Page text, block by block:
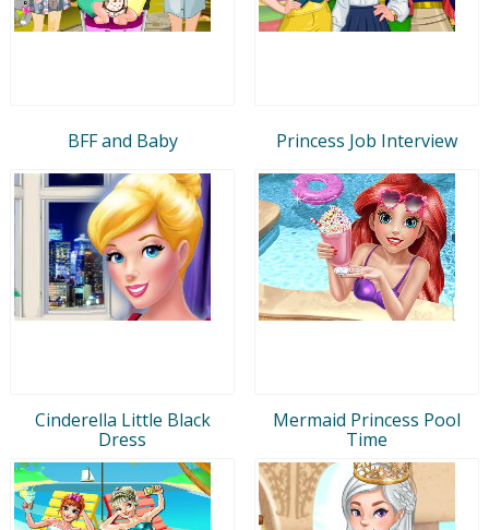
BFF and Baby Princess Job Interview
Cinderella Little Black
Dress
Mermaid Princess Pool
Time